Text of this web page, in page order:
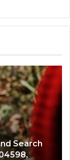
Number
&